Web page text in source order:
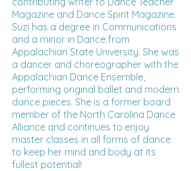
Magazine and Dance Spirit Magazine.
Suzi has a degree in Communications
and a minor in Dance from
Appalachian State University. She was
a dancer and choreographer with the
Appalachian Dance Ensemble,
performing original ballet and modern
dance pieces. She is a former board
member of the North Carolina Dance
Alliance and continues to enjoy
master classes in all forms of dance
to keep her mind and body at its
fullest potential!